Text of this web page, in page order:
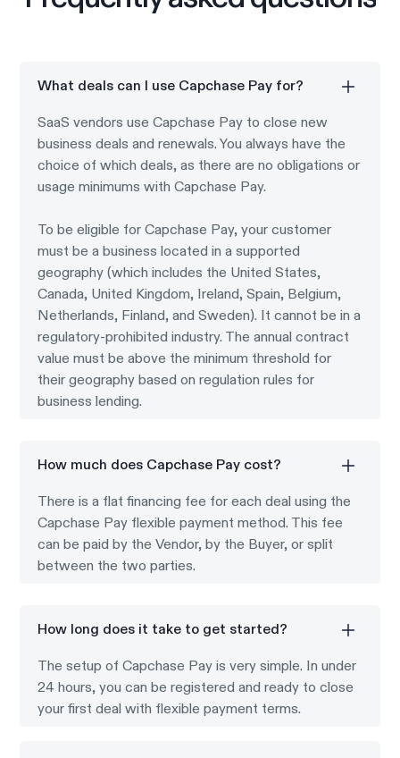
What deals can I use Capchase Pay for?
SaaS vendors use Capchase Pay to close new
business deals and renewals. You always have the
choice of which deals, as there are no obligations or
usage minimums with Capchase Pay.
To be eligible for Capchase Pay, your customer
must be a business located in a supported
geography (which includes the United States,
Canada, United Kingdom, Ireland, Spain, Belgium,
Netherlands, Finland, and Sweden). It cannot be in a
regulatory-prohibited industry. The annual contract
value must be above the minimum threshold for
their geography based on regulation rules for
business lending.
How much does Capchase Pay cost?
There is a flat financing fee for each deal using the
Capchase Pay flexible payment method. This fee
can be paid by the Vendor, by the Buyer, or split
between the two parties.
How long does it take to get started?
The setup of Capchase Pay is very simple. In under
24 hours, you can be registered and ready to close
your first deal with flexible payment terms.